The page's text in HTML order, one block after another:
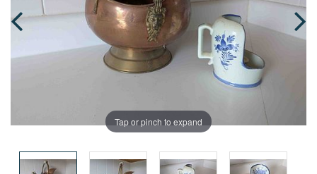
Tap or pinch to expand